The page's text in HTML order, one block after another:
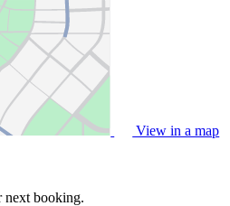
View in a map
next booking.